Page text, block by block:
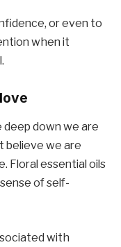
or even to
when it
deep down we are
believe we are
Floral essential oils
of self-
with